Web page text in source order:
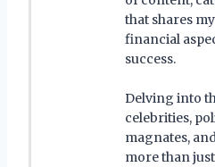
that shares
financial
success.
Delving into
celebrities,
magnates,
more than